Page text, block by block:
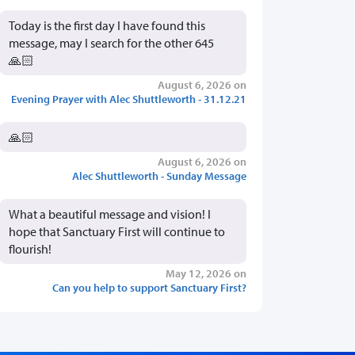
Today is the first day I have found this
message, may I search for the other 645
🙏🏻
August 6, 2026 on
Evening Prayer with Alec Shuttleworth - 31.12.21
🙏🏻
August 6, 2026 on
Alec Shuttleworth - Sunday Message
What a beautiful message and vision! I
hope that Sanctuary First will continue to
flourish!
May 12, 2026 on
Can you help to support Sanctuary First?